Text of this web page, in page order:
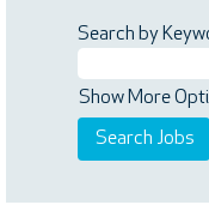
Search by
Show More